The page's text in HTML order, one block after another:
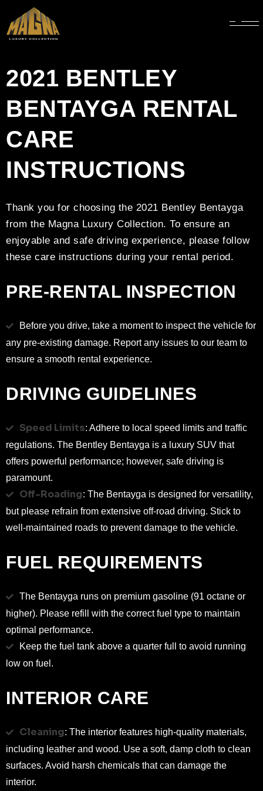
2021 BENTLEY
BENTAYGA RENTAL
CARE
INSTRUCTIONS
Thank you for choosing the 2021 Bentley Bentayga
from the Magna Luxury Collection. To ensure an
enjoyable and safe driving experience, please follow
these care instructions during your rental period.
PRE-RENTAL INSPECTION
Before you drive, take a moment to inspect the vehicle for
any pre-existing damage. Report any issues to our team to
ensure a smooth rental experience.
DRIVING GUIDELINES
Speed Limits: Adhere to local speed limits and traffic
regulations. The Bentley Bentayga is a luxury SUV that
offers powerful performance; however, safe driving is
paramount.
Off-Roading: The Bentayga is designed for versatility,
but please refrain from extensive off-road driving. Stick to
well-maintained roads to prevent damage to the vehicle.
FUEL REQUIREMENTS
The Bentayga runs on premium gasoline (91 octane or
higher). Please refill with the correct fuel type to maintain
optimal performance.
Keep the fuel tank above a quarter full to avoid running
low on fuel.
INTERIOR CARE
Cleaning: The interior features high-quality materials,
including leather and wood. Use a soft, damp cloth to clean
surfaces. Avoid harsh chemicals that can damage the
interior.